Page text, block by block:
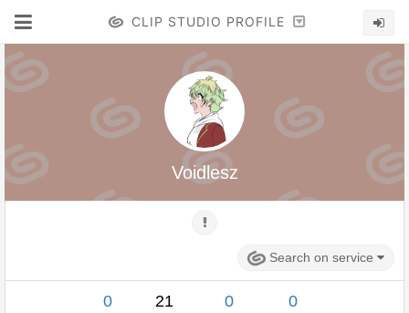
CLIP STUDIO PROFILE
Voidlesz
Search on service
0 21 0 0